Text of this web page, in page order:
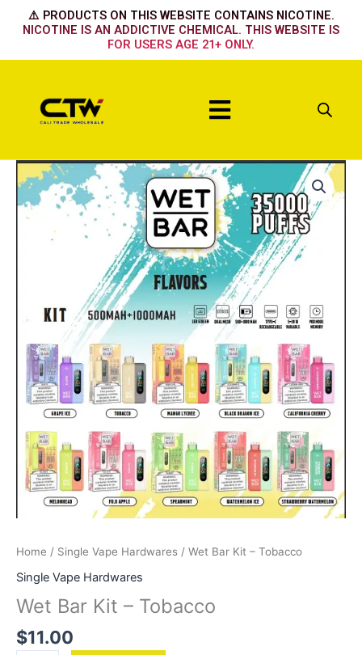
⚠️ PRODUCTS ON THIS WEBSITE CONTAINS NICOTINE.
NICOTINE IS AN ADDICTIVE CHEMICAL. THIS WEBSITE IS
FOR USERS AGE 21+ ONLY.
Menu
Home / Single Vape Hardwares / Wet Bar Kit – Tobacco
Single Vape Hardwares
Wet Bar Kit – Tobacco
$11.00
Wet
Bar
Kit